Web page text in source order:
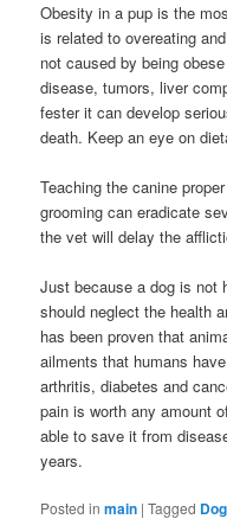
Obesity in a pup is the
is related to overeating
not caused by being
disease, tumors, liver
fester it can develop
death. Keep an eye on
Teaching the canine
grooming can eradicate
the vet will delay the
Just because a dog is not
should neglect the health
has been proven that
ailments that humans
arthritis, diabetes and
pain is worth any amount
able to save it from
years.
Posted in main |Tagged Dog